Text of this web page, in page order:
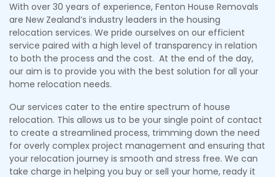
With over 30 years of experience, Fenton House Removals
are New Zealand’s industry leaders in the housing
relocation services. We pride ourselves on our efficient
service paired with a high level of transparency in relation
to both the process and the cost. At the end of the day,
our aim is to provide you with the best solution for all your
home relocation needs.
Our services cater to the entire spectrum of house
relocation. This allows us to be your single point of contact
to create a streamlined process, trimming down the need
for overly complex project management and ensuring that
your relocation journey is smooth and stress free. We can
take charge in helping you buy or sell your home, ready it